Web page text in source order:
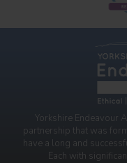
Yorkshire Endeavour
partnership that was
have a long and
Each with